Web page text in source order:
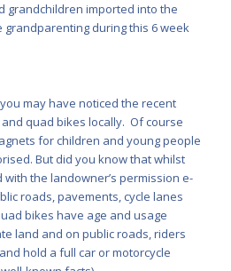
grandchildren imported into the
during this 6 week
may have noticed the recent
quad bikes locally. Of course
for children and young people
But did you know that whilst
the landowner’s permission e-
roads, pavements, cycle lanes
bikes have age and usage
land and on public roads, riders
hold a full car or motorcycle